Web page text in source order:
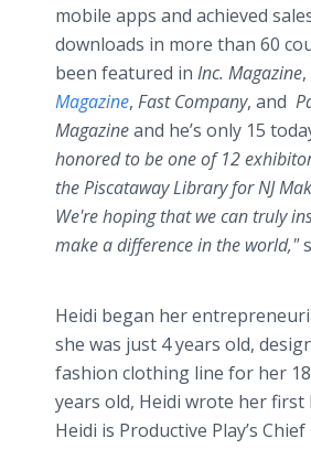
mobile apps and achieved
downloads in more than 60
been featured in Inc. Magazine,
Magazine, Fast Company, and
Magazineand he’s only 15
honored to be one of 12
the Piscataway Library for NJ
We're hoping that we can truly
make a difference in the world,"
Heidi began her
she was just 4 years old,
fashion clothing line for her
years old, Heidi wrote her
Heidi is Productive Play’s